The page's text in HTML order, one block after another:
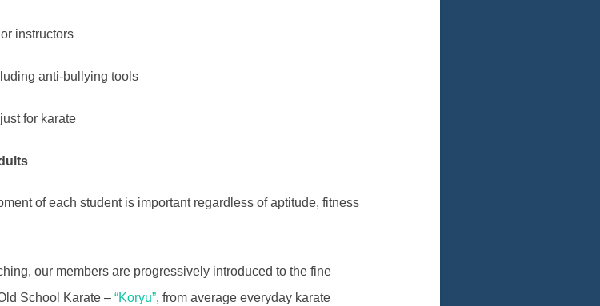
instructors
anti-bullying tools
for karate
of each student is important regardless of aptitude, fitness
our members are progressively introduced to the fine
School Karate –“Koryu”, from average everyday karate